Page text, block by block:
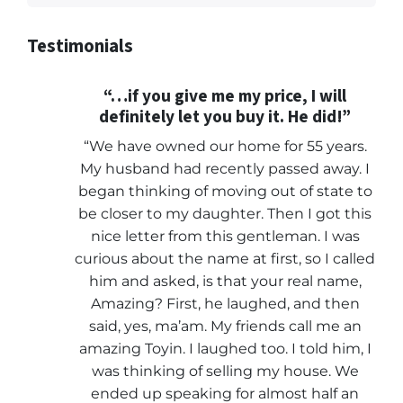
Testimonials
“…if you give me my price, I will
definitely let you buy it. He did!”
“We have owned our home for 55 years.
My husband had recently passed away. I
began thinking of moving out of state to
be closer to my daughter. Then I got this
nice letter from this gentleman. I was
curious about the name at first, so I called
him and asked, is that your real name,
Amazing? First, he laughed, and then
said, yes, ma’am. My friends call me an
amazing Toyin. I laughed too. I told him, I
was thinking of selling my house. We
ended up speaking for almost half an